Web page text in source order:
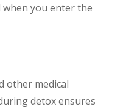
you enter the
other medical
detox ensures